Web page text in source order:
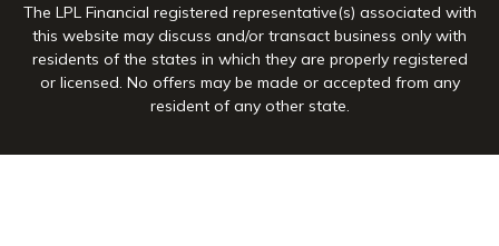
The LPL Financial registered representative(s) associated with
this website may discuss and/or transact business only with
residents of the states in which they are properly registered
or licensed. No offers may be made or accepted from any
resident of any other state.